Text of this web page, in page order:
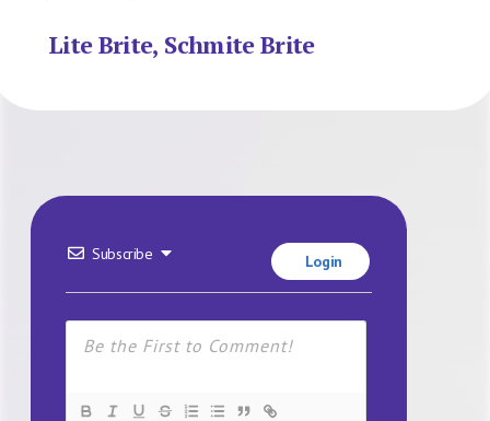
Lite Brite, Schmite Brite
Subscribe Login